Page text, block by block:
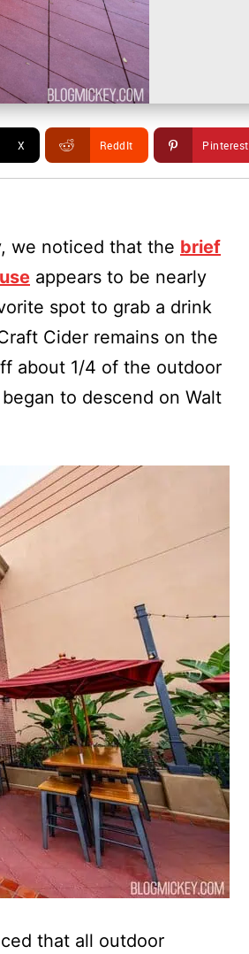
X ReddIt Pinterest
we noticed that the brief
appears to be nearly
spot to grab a drink
Cider remains on the
about 1/4 of the outdoor
to descend on Walt
that all outdoor